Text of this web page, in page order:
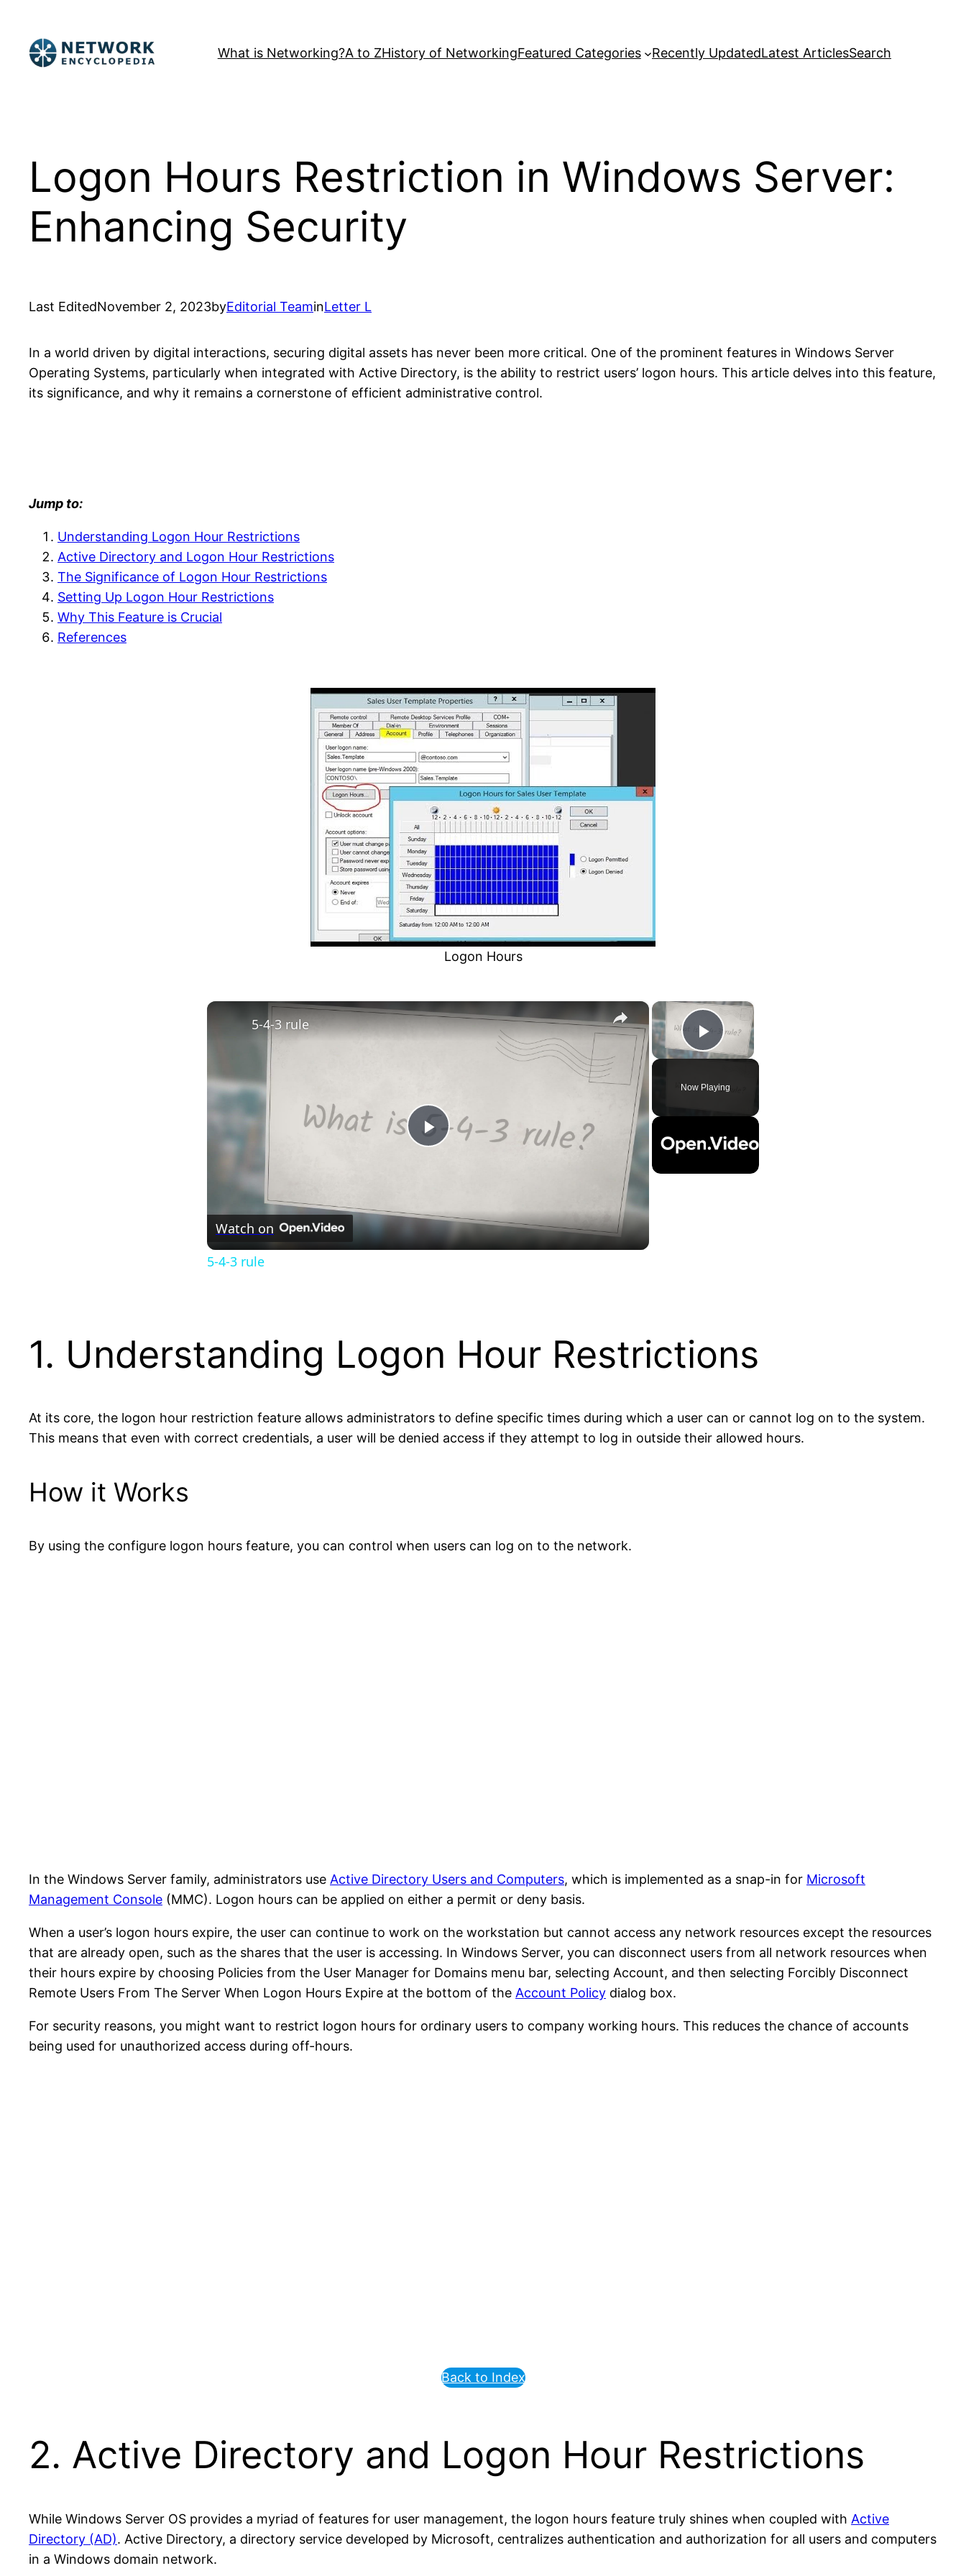
content
What is Networking?A to ZHistory of NetworkingFeatured Categories Recently UpdatedLatest ArticlesSearch
Logon Hours Restriction in Windows Server:
Enhancing Security
Last EditedNovember 2, 2023byEditorial TeaminLetter L
In a world driven by digital interactions, securing digital assets has never been more critical. One of the prominent features in Windows Server
Operating Systems, particularly when integrated with Active Directory, is the ability to restrict users’ logon hours. This article delves into this feature,
its significance, and why it remains a cornerstone of efficient administrative control.
Jump to:
Understanding Logon Hour Restrictions
Active Directory and Logon Hour Restrictions
The Significance of Logon Hour Restrictions
Setting Up Logon Hour Restrictions
Why This Feature is Crucial
References
Logon Hours
×
Play Video
Now Playing
×
Play
5-4-3 rule
Watch on
5-4-3 rule
1. Understanding Logon Hour Restrictions
At its core, the logon hour restriction feature allows administrators to define specific times during which a user can or cannot log on to the system.
This means that even with correct credentials, a user will be denied access if they attempt to log in outside their allowed hours.
How it Works
By using the configure logon hours feature, you can control when users can log on to the network.
In the Windows Server family, administrators use Active Directory Users and Computers, which is implemented as a snap-in for Microsoft
Management Console (MMC). Logon hours can be applied on either a permit or deny basis.
When a user’s logon hours expire, the user can continue to work on the workstation but cannot access any network resources except the resources
that are already open, such as the shares that the user is accessing. In Windows Server, you can disconnect users from all network resources when
their hours expire by choosing Policies from the User Manager for Domains menu bar, selecting Account, and then selecting Forcibly Disconnect
Remote Users From The Server When Logon Hours Expire at the bottom of the Account Policy dialog box.
For security reasons, you might want to restrict logon hours for ordinary users to company working hours. This reduces the chance of accounts
being used for unauthorized access during off-hours.
Back to Index
2. Active Directory and Logon Hour Restrictions
While Windows Server OS provides a myriad of features for user management, the logon hours feature truly shines when coupled with Active
Directory (AD). Active Directory, a directory service developed by Microsoft, centralizes authentication and authorization for all users and computers
in a Windows domain network.